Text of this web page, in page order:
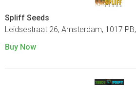
Spliff Seeds
Leidsestraat 26, Amsterdam, 1017 PB,
Buy Now